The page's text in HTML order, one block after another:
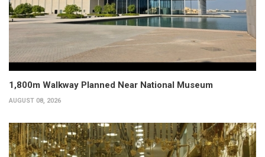
1,800m Walkway Planned Near National Museum
AUGUST 08, 2026